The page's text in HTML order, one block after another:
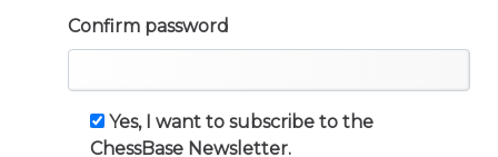
Confirm password
Yes, I want to subscribe to the
ChessBase Newsletter.